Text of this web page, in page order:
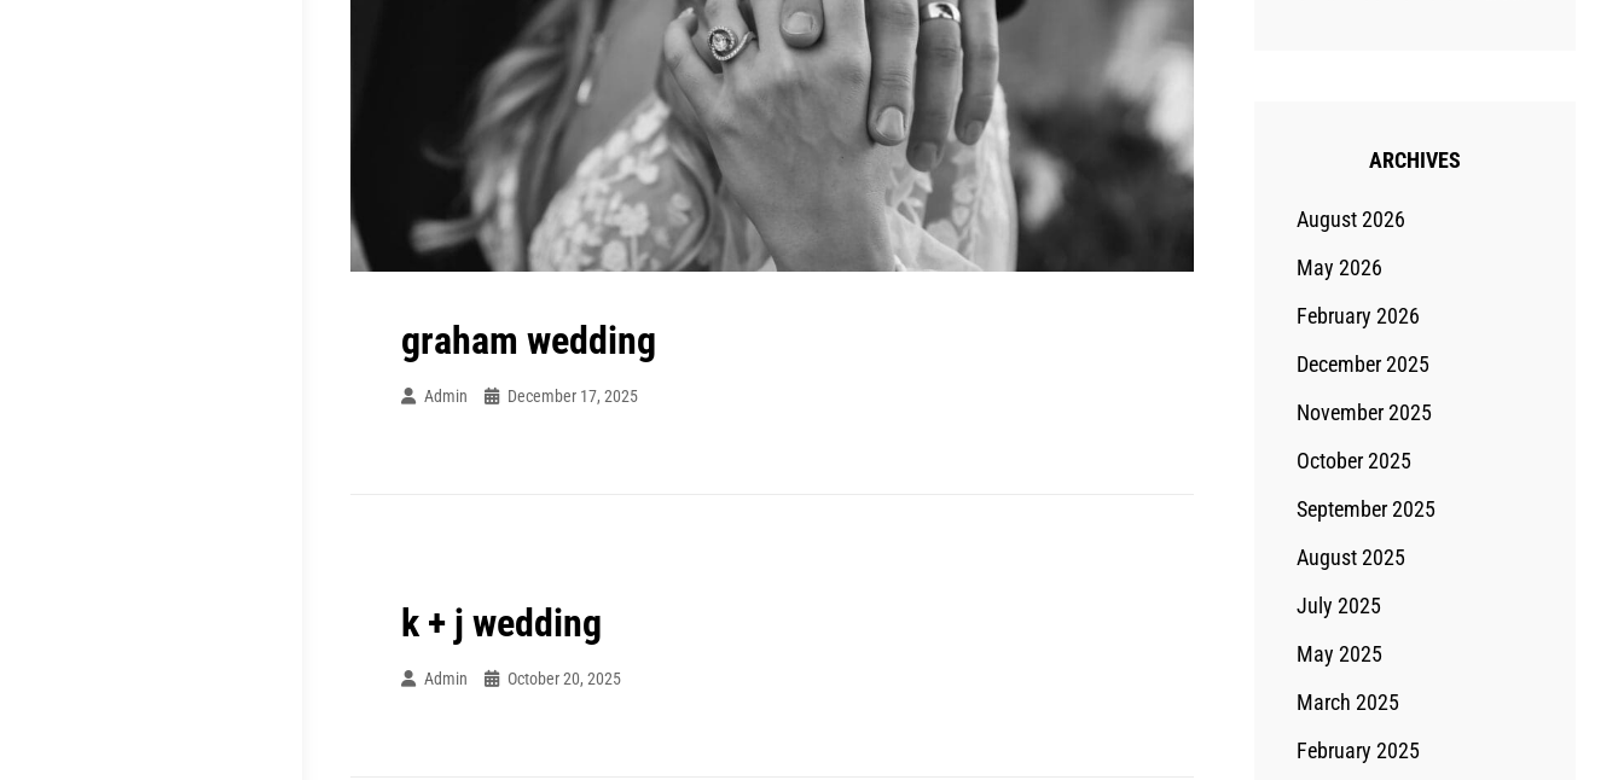
graham wedding
Admin December 17, 2025
k + j wedding
Admin October 20, 2025
ARCHIVES
August 2026
May 2026
February 2026
December 2025
November 2025
October 2025
September 2025
August 2025
July 2025
May 2025
March 2025
February 2025